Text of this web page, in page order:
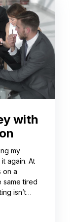
with
my
again. At
on a
same tired
isn’t